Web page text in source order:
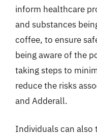
inform healthcare
and substances
coffee, to ensure
being aware of the
taking steps to
reduce the risks
and Adderall.
Individuals can also